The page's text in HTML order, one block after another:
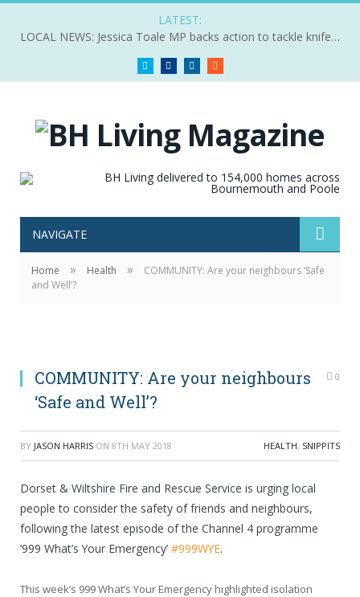
LATEST:
LOCAL NEWS: Jessica Toale MP backs action to tackle knife crime
Twitter FacebookLinkedIn
NAVIGATE
Home » Health »
COMMUNITY: Are your neighbours ‘Safe
and Well’?
COMMUNITY: Are your neighbours
‘Safe and Well’?
0
BY JASON HARRIS ON 8TH MAY 2018 HEALTH, SNIPPITS
Dorset & Wiltshire Fire and Rescue Service is urging local
people to consider the safety of friends and neighbours,
following the latest episode of the Channel 4 programme
‘999 What’s Your Emergency’ #999WYE.
This week’s 999 What’s Your Emergency highlighted isolation